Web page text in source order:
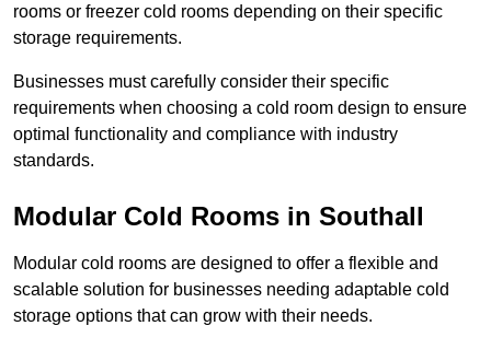
rooms or freezer cold rooms depending on their specific
storage requirements.
Businesses must carefully consider their specific
requirements when choosing a cold room design to ensure
optimal functionality and compliance with industry
standards.
Modular Cold Rooms in Southall
Modular cold rooms are designed to offer a flexible and
scalable solution for businesses needing adaptable cold
storage options that can grow with their needs.